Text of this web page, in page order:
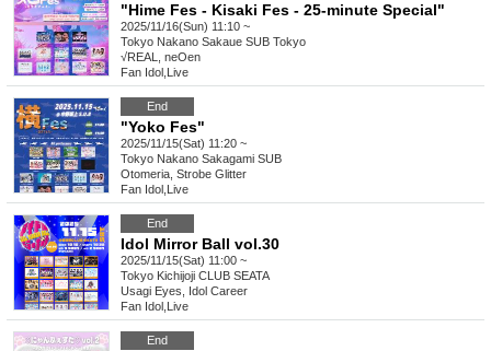
"Hime Fes - Kisaki Fes - 25-minute Special"
2025/11/16(Sun) 11:10 ~
Tokyo Nakano Sakaue SUB Tokyo
√REAL, neOen
Fan Idol Live
End
"Yoko Fes"
2025/11/15(Sat) 11:20 ~
Tokyo Nakano Sakagami SUB
Otomeria, Strobe Glitter
Fan Idol Live
End
Idol Mirror Ball vol.30
2025/11/15(Sat) 11:00 ~
Tokyo Kichijoji CLUB SEATA
Usagi Eyes, Idol Career
Fan Idol Live
End